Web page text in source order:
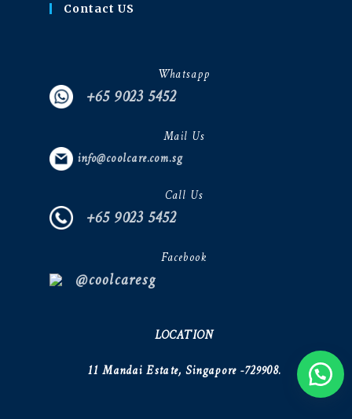
Contact US
Whatsapp
+65 9023 5452
Mail Us
info@coolcare.com.sg
Call Us
+65 9023 5452
Facebook
@coolcaresg
LOCATION
11 Mandai Estate, Singapore -729908.